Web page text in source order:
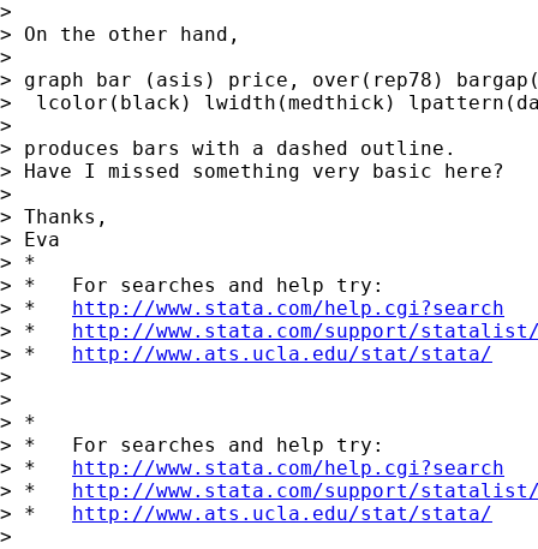
>
> On the other hand,
>
> graph bar (asis) price, over(rep78)
>  lcolor(black) lwidth(medthick)
>
> produces bars with a dashed outline.
> Have I missed something very basic here?
>
> Thanks,
> Eva
> *
> *   For searches and help try:
> * http://www.stata.com/help.cgi?search
> * http://www.stata.com/support/
> * http://www.ats.ucla.edu/stat/stata/
>
>
> *
> *   For searches and help try:
> * http://www.stata.com/help.cgi?search
> * http://www.stata.com/support/
> * http://www.ats.ucla.edu/stat/stata/
>